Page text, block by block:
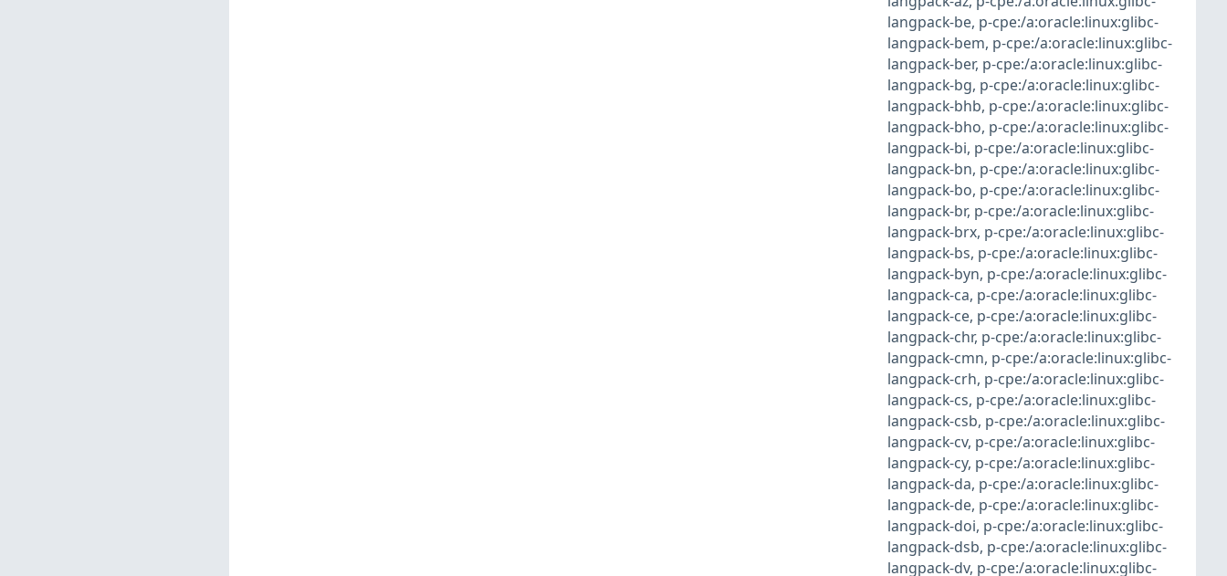
langpack-be, p-cpe:/a:oracle:linux:glibc-
langpack-bem, p-cpe:/a:oracle:linux:glibc-
langpack-ber, p-cpe:/a:oracle:linux:glibc-
langpack-bg, p-cpe:/a:oracle:linux:glibc-
langpack-bhb, p-cpe:/a:oracle:linux:glibc-
langpack-bho, p-cpe:/a:oracle:linux:glibc-
langpack-bi, p-cpe:/a:oracle:linux:glibc-
langpack-bn, p-cpe:/a:oracle:linux:glibc-
langpack-bo, p-cpe:/a:oracle:linux:glibc-
langpack-br, p-cpe:/a:oracle:linux:glibc-
langpack-brx, p-cpe:/a:oracle:linux:glibc-
langpack-bs, p-cpe:/a:oracle:linux:glibc-
langpack-byn, p-cpe:/a:oracle:linux:glibc-
langpack-ca, p-cpe:/a:oracle:linux:glibc-
langpack-ce, p-cpe:/a:oracle:linux:glibc-
langpack-chr, p-cpe:/a:oracle:linux:glibc-
langpack-cmn, p-cpe:/a:oracle:linux:glibc-
langpack-crh, p-cpe:/a:oracle:linux:glibc-
langpack-cs, p-cpe:/a:oracle:linux:glibc-
langpack-csb, p-cpe:/a:oracle:linux:glibc-
langpack-cv, p-cpe:/a:oracle:linux:glibc-
langpack-cy, p-cpe:/a:oracle:linux:glibc-
langpack-da, p-cpe:/a:oracle:linux:glibc-
langpack-de, p-cpe:/a:oracle:linux:glibc-
langpack-doi, p-cpe:/a:oracle:linux:glibc-
langpack-dsb, p-cpe:/a:oracle:linux:glibc-
langpack-dv, p-cpe:/a:oracle:linux:glibc-